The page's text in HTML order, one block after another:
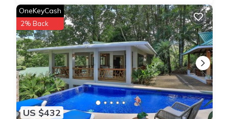
US $432
OneKeyCash
2% Back